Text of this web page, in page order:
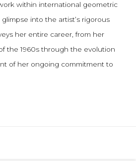
within international geometric
into the artist’s rigorous
her entire career, from her
the 1960s through the evolution
of her ongoing commitment to